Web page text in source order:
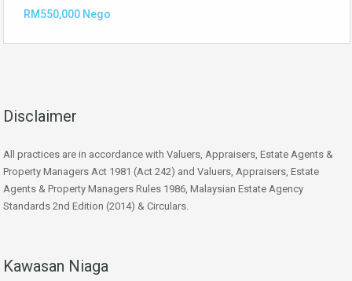
RM550,000 Nego
Disclaimer
All practices are in accordance with Valuers, Appraisers, Estate Agents &
Property Managers Act 1981 (Act 242) and Valuers, Appraisers, Estate
Agents & Property Managers Rules 1986, Malaysian Estate Agency
Standards 2nd Edition (2014) & Circulars.
Kawasan Niaga